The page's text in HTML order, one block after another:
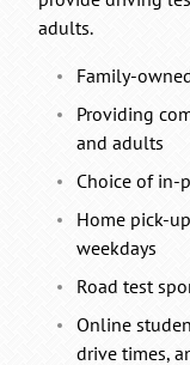
adults.
Family-
Providing
and adults
Choice of in-
Home pick-
weekdays
Road test
Online
drive times,